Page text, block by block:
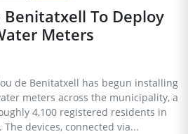
Benitatxell To Deploy
Meters
de Benitatxell has begun installing
meters across the municipality, a
4,100 registered residents in
The devices, connected via...